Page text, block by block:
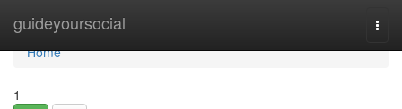
guideyoursocial
Home
Home
1